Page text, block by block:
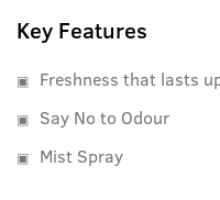
Key Features
Freshness that lasts
Say No to Odour
Mist Spray